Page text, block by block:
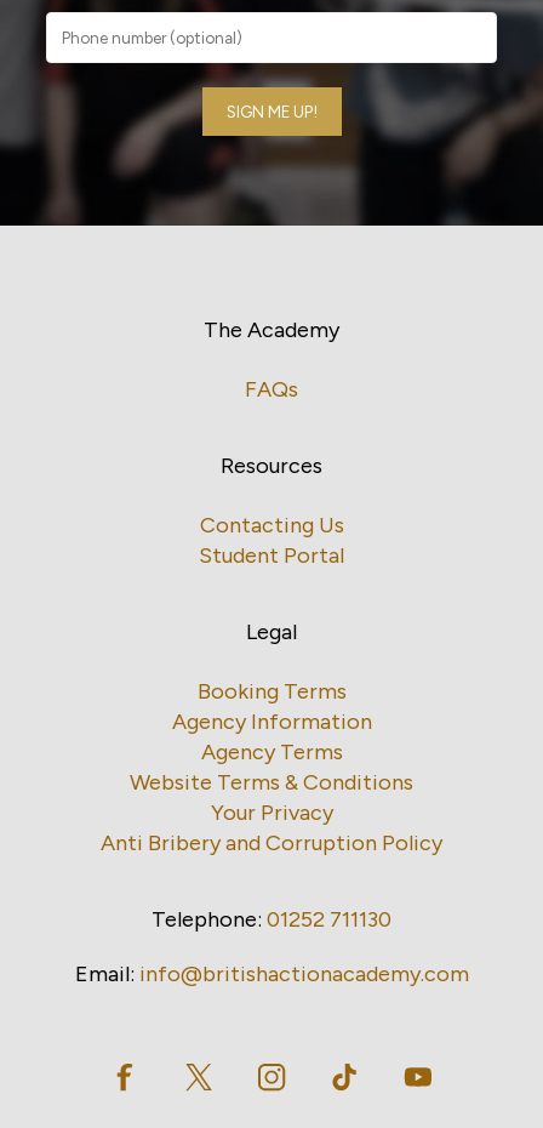
The Academy
FAQs
Resources
Contacting Us
Student Portal
Legal
Booking Terms
Agency Information
Agency Terms
Website Terms & Conditions
Your Privacy
Anti Bribery and Corruption Policy
Telephone: 01252 711130
Email: info@britishactionacademy.com